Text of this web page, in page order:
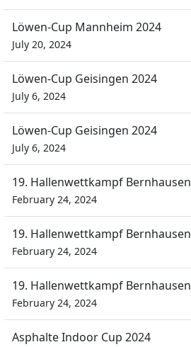
Löwen-Cup Mannheim 2024
July 20, 2024
Löwen-Cup Geisingen 2024
July 6, 2024
Löwen-Cup Geisingen 2024
July 6, 2024
19. Hallenwettkampf Bernhausen
February 24, 2024
19. Hallenwettkampf Bernhausen
February 24, 2024
19. Hallenwettkampf Bernhausen
February 24, 2024
Asphalte Indoor Cup 2024